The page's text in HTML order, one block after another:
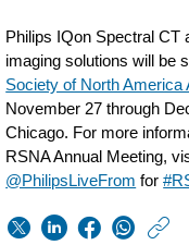
Philips IQon Spectral CT
imaging solutions will be
Society of North America
November 27 through
Chicago. For more
RSNA Annual Meeting,
@PhilipsLiveFrom for